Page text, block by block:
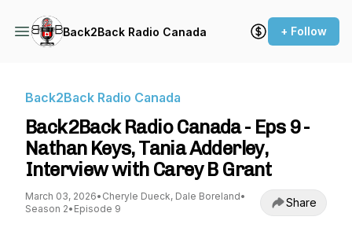
Back2Back Radio Canada + Follow
Back2Back Radio Canada
Back2Back Radio Canada - Eps 9 -
Nathan Keys, Tania Adderley,
Interview with Carey B Grant
March 03, 2026• Cheryle Dueck, Dale Boreland•
Season 2• Episode 9 Share